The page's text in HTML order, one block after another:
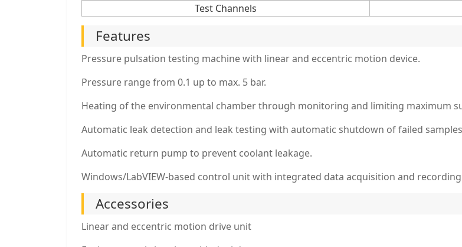
Test Channels
Features
Pressure pulsation testing machine with linear and eccentric motion device.
Pressure range from 0.1 up to max. 5 bar.
Heating of the environmental chamber through monitoring and limiting maximum
Automatic leak detection and leak testing with automatic shutdown of failed
Automatic return pump to prevent coolant leakage.
Windows/LabVIEW-based control unit with integrated data acquisition and
Accessories
Linear and eccentric motion drive unit